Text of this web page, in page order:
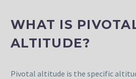
WHAT IS
ALTITUDE?
Pivotal altitude is the specific